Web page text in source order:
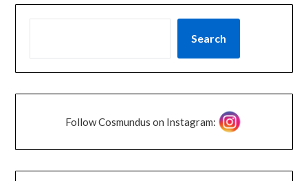
Search
Follow Cosmundus on Instagram: